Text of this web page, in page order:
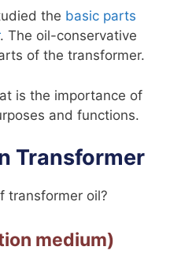
the basic parts
. The oil-conservative
of the transformer.
is the importance of
and functions.
Transformer
transformer oil?
medium)